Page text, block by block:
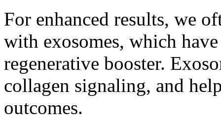
For enhanced results, we
with exosomes, which
regenerative booster.
collagen signaling, and
outcomes.